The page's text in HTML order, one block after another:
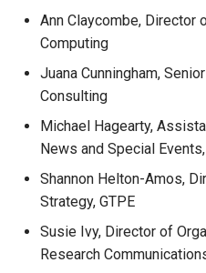
Ann Claycombe, Director
Computing
Juana Cunningham,
Consulting
Michael Hagearty,
News and Special
Shannon Helton-Amos,
Strategy, GTPE
Susie Ivy, Director of
Research